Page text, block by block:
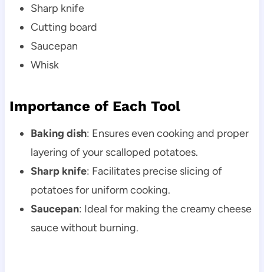
Sharp knife
Cutting board
Saucepan
Whisk
Importance of Each Tool
Baking dish: Ensures even cooking and proper
layering of your scalloped potatoes.
Sharp knife: Facilitates precise slicing of
potatoes for uniform cooking.
Saucepan: Ideal for making the creamy cheese
sauce without burning.